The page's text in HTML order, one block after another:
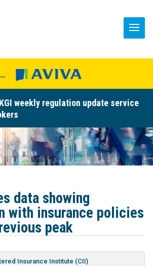
weekly regulation update service
data showing
with insurance policies
peak
Insurance Institute (CII)